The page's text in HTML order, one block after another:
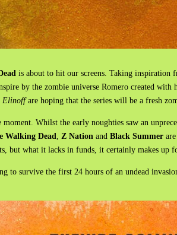
is about to hit our screens. Taking inspiration
by the zombie universe Romero created
Elinoffare hoping that the series will be a fresh
Whilst the early noughties saw an
Walking Dead Z Nation andBlack Summer
but what it lacks in funds, it certainly makes up
to survive the first 24 hours of an undead